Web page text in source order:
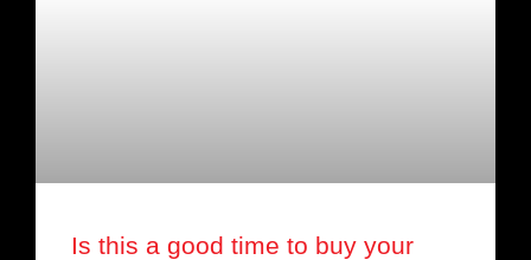
Is this a good time to buy your